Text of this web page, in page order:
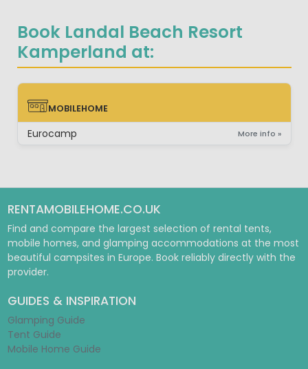
Book Landal Beach Resort
Kamperland at:
MOBILEHOME
MOBILEHOME
Eurocamp More info »
RENTAMOBILEHOME.CO.UK
Find and compare the largest selection of rental tents,
mobile homes, and glamping accommodations at the most
beautiful campsites in Europe. Book reliably directly with the
provider.
GUIDES & INSPIRATION
Glamping Guide
Tent Guide
Mobile Home Guide